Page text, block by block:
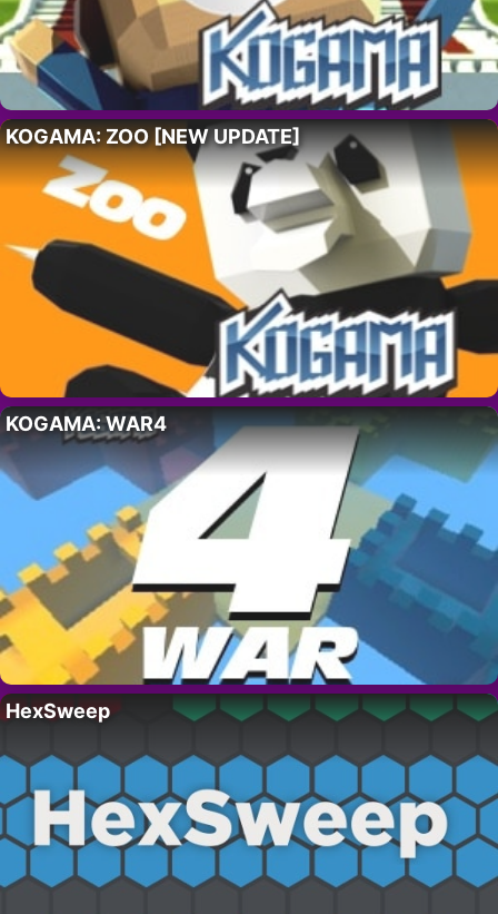
KOGAMA: ZOO [NEW UPDATE]
KOGAMA: WAR4
HexSweep